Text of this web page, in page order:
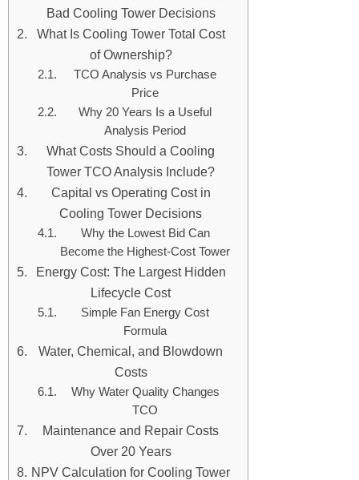
Bad Cooling Tower Decisions
What Is Cooling Tower Total Cost
of Ownership?
TCO Analysis vs Purchase
Price
Why 20 Years Is a Useful
Analysis Period
What Costs Should a Cooling
Tower TCO Analysis Include?
Capital vs Operating Cost in
Cooling Tower Decisions
Why the Lowest Bid Can
Become the Highest-Cost Tower
Energy Cost: The Largest Hidden
Lifecycle Cost
Simple Fan Energy Cost
Formula
Water, Chemical, and Blowdown
Costs
Why Water Quality Changes
TCO
Maintenance and Repair Costs
Over 20 Years
NPV Calculation for Cooling Tower